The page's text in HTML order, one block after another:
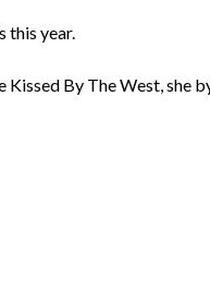
this year.
By The West, she